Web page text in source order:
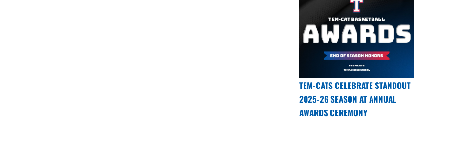
TEM-CATS CELEBRATE STANDOUT
2025-26 SEASON AT ANNUAL
AWARDS CEREMONY